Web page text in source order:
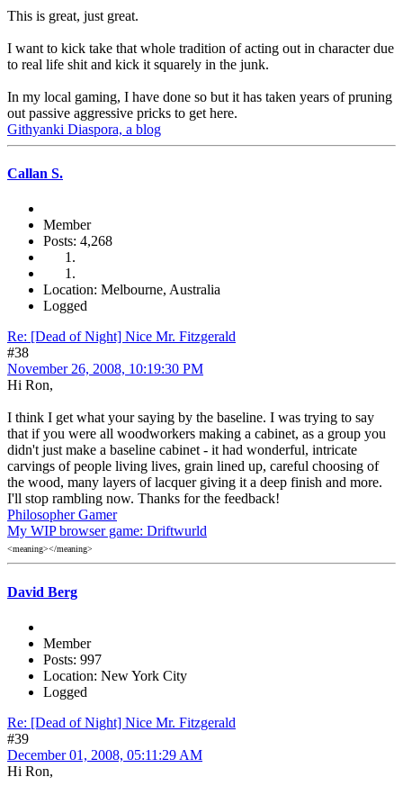
This is great, just great.
I want to kick take that whole tradition of acting out in character due
to real life shit and kick it squarely in the junk.
In my local gaming, I have done so but it has taken years of pruning
out passive aggressive pricks to get here.
Githyanki Diaspora, a blog
Callan S.
Member
Posts: 4,268
Location: Melbourne, Australia
Logged
Re: [Dead of Night] Nice Mr. Fitzgerald
#38
November 26, 2008, 10:19:30 PM
Hi Ron,
I think I get what your saying by the baseline. I was trying to say
that if you were all woodworkers making a cabinet, as a group you
didn't just make a baseline cabinet - it had wonderful, intricate
carvings of people living lives, grain lined up, careful choosing of
the wood, many layers of lacquer giving it a deep finish and more.
I'll stop rambling now. Thanks for the feedback!
Philosopher Gamer
My WIP browser game: Driftwurld
<meaning></meaning>
David Berg
Member
Posts: 997
Location: New York City
Logged
Re: [Dead of Night] Nice Mr. Fitzgerald
#39
December 01, 2008, 05:11:29 AM
Hi Ron,